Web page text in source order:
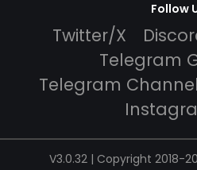
Follow
Twitter/X
Telegram
Telegram Channel
V3.0.32 | Copyright 2018-